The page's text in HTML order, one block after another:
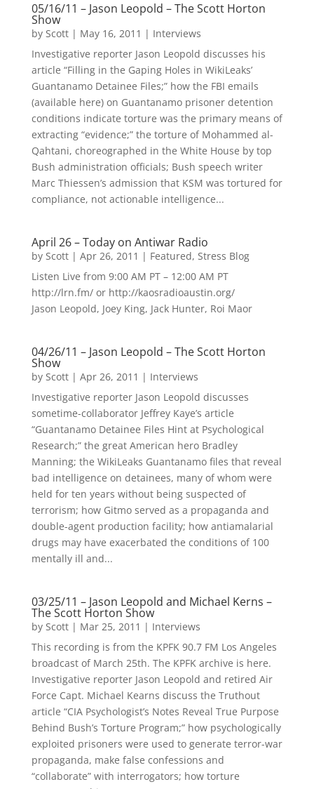
05/16/11 – Jason Leopold – The Scott Horton
Show
by Scott| May 16, 2011 | Interviews
Investigative reporter Jason Leopold discusses his
article “Filling in the Gaping Holes in WikiLeaks’
Guantanamo Detainee Files;” how the FBI emails
(available here) on Guantanamo prisoner detention
conditions indicate torture was the primary means of
extracting “evidence;” the torture of Mohammed al-
Qahtani, choreographed in the White House by top
Bush administration officials; Bush speech writer
Marc Thiessen’s admission that KSM was tortured for
compliance, not actionable intelligence...
April 26 – Today on Antiwar Radio
by Scott| Apr 26, 2011 | Featured, Stress Blog
Listen Live from 9:00 AM PT – 12:00 AM PT
http://lrn.fm/ or http://kaosradioaustin.org/
Jason Leopold, Joey King, Jack Hunter, Roi Maor
04/26/11 – Jason Leopold – The Scott Horton
Show
by Scott| Apr 26, 2011 | Interviews
Investigative reporter Jason Leopold discusses
sometime-collaborator Jeffrey Kaye’s article
“Guantanamo Detainee Files Hint at Psychological
Research;” the great American hero Bradley
Manning; the WikiLeaks Guantanamo files that reveal
bad intelligence on detainees, many of whom were
held for ten years without being suspected of
terrorism; how Gitmo served as a propaganda and
double-agent production facility; how antiamalarial
drugs may have exacerbated the conditions of 100
mentally ill and...
03/25/11 – Jason Leopold and Michael Kerns –
The Scott Horton Show
by Scott| Mar 25, 2011 | Interviews
This recording is from the KPFK 90.7 FM Los Angeles
broadcast of March 25th. The KPFK archive is here.
Investigative reporter Jason Leopold and retired Air
Force Capt. Michael Kearns discuss the Truthout
article “CIA Psychologist’s Notes Reveal True Purpose
Behind Bush’s Torture Program;” how psychologically
exploited prisoners were used to generate terror-war
propaganda, make false confessions and
“collaborate” with interrogators; how torture